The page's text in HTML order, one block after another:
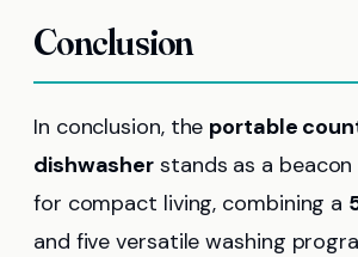
Conclusion
In conclusion, the portable
dishwasher stands as a
for compact living, combining a
and five versatile washing